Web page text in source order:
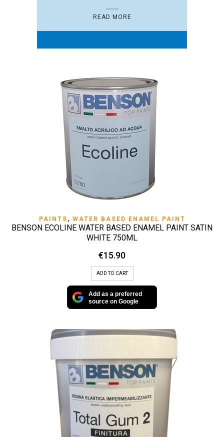
READ MORE
PAINTS , WATER BASED ENAMEL PAINT
BENSON ECOLINE WATER BASED ENAMEL PAINT SATIN
WHITE 750ML
€15.90
ADD TO CART
Add as a preferred
source on Google